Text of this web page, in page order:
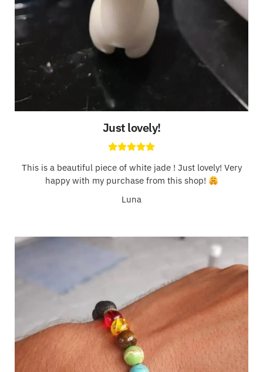
Just lovely!
This is a beautiful piece of white jade ! Just lovely! Very
happy with my purchase from this shop!
Luna